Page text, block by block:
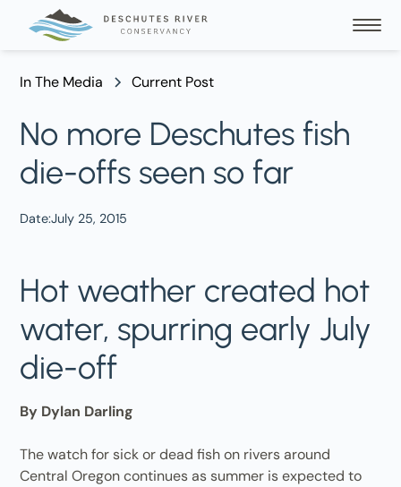
In The Media Current Post
No more Deschutes fish
die-offs seen so far
Date:July 25, 2015
Hot weather created hot
water, spurring early July
die-off
By Dylan Darling
The watch for sick or dead fish on rivers around
Central Oregon continues as summer is expected to